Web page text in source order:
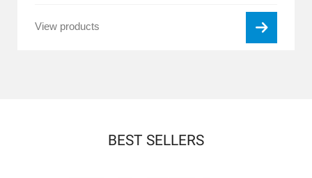
View products
BEST SELLERS